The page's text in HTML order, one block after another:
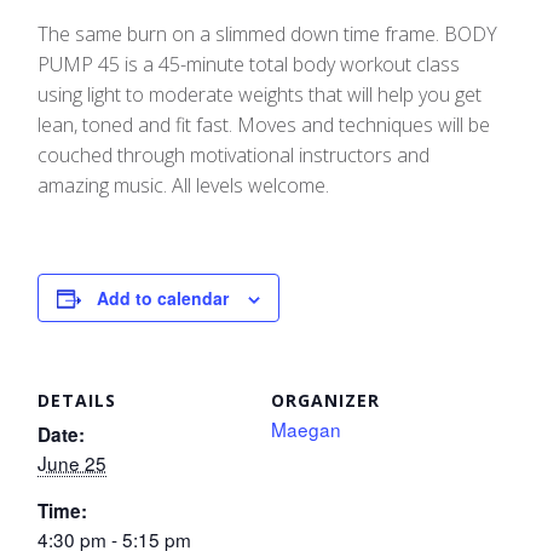
The same burn on a slimmed down time frame. BODY
PUMP 45 is a 45-minute total body workout class
using light to moderate weights that will help you get
lean, toned and fit fast. Moves and techniques will be
couched through motivational instructors and
amazing music. All levels welcome.
Add to calendar
DETAILS
Date:
June 25
Time:
4:30 pm - 5:15 pm
ORGANIZER
Maegan